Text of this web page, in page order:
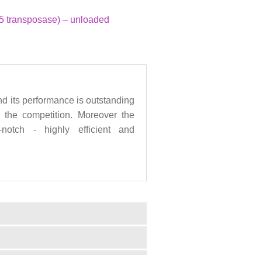
transposase) – unloaded
its performance is outstanding
competition. Moreover the
notch - highly efficient and